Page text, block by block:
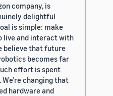
company, is
delightful
is simple: make
live and interact with
believe that future
becomes far
effort is spent
changing that
hardware and